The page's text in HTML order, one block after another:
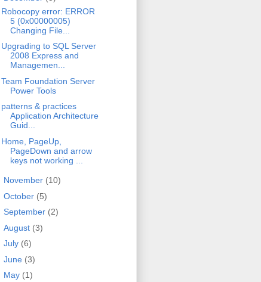
Robocopy error: ERROR
5 (0x00000005)
Changing File...
Upgrading to SQL Server
2008 Express and
Managemen...
Team Foundation Server
Power Tools
patterns & practices
Application Architecture
Guid...
Home, PageUp,
PageDown and arrow
keys not working ...
November (10)
October (5)
September (2)
August (3)
July (6)
June (3)
May (1)